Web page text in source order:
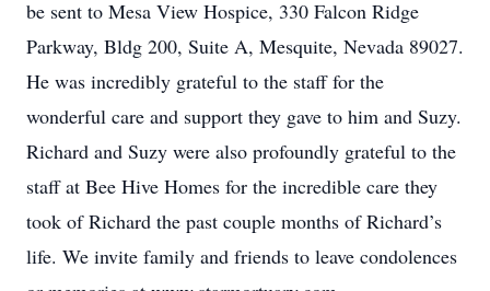
be sent to Mesa View Hospice, 330 Falcon Ridge
Parkway, Bldg 200, Suite A, Mesquite, Nevada 89027.
He was incredibly grateful to the staff for the
wonderful care and support they gave to him and Suzy.
Richard and Suzy were also profoundly grateful to the
staff at Bee Hive Homes for the incredible care they
took of Richard the past couple months of Richard’s
life. We invite family and friends to leave condolences